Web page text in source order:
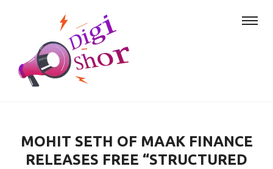
MOHIT SETH OF MAAK FINANCE
RELEASES FREE “STRUCTURED